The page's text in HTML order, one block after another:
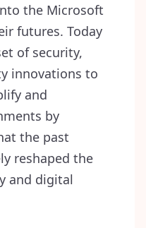
the Microsoft
futures. Today
of security,
innovations to
and
by
the past
reshaped the
and digital